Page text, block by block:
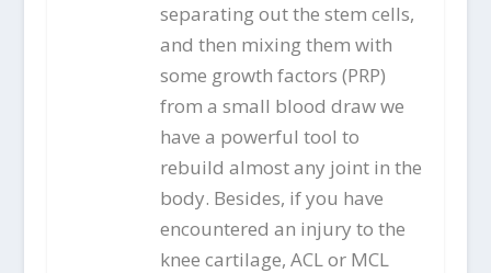
separating out the stem cells,
and then mixing them with
some growth factors (PRP)
from a small blood draw we
have a powerful tool to
rebuild almost any joint in the
body. Besides, if you have
encountered an injury to the
knee cartilage, ACL or MCL